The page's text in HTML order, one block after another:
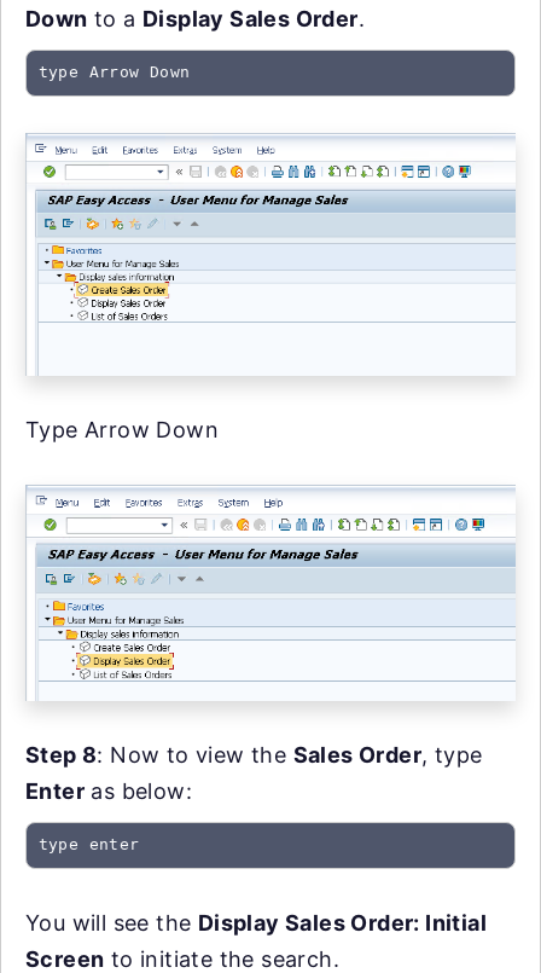
Down to a Display Sales Order.
type Arrow Down
Type Arrow Down
Step 8: Now to view the Sales Order, type
Enter as below:
type enter
You will see the Display Sales Order: Initial
Screen to initiate the search.